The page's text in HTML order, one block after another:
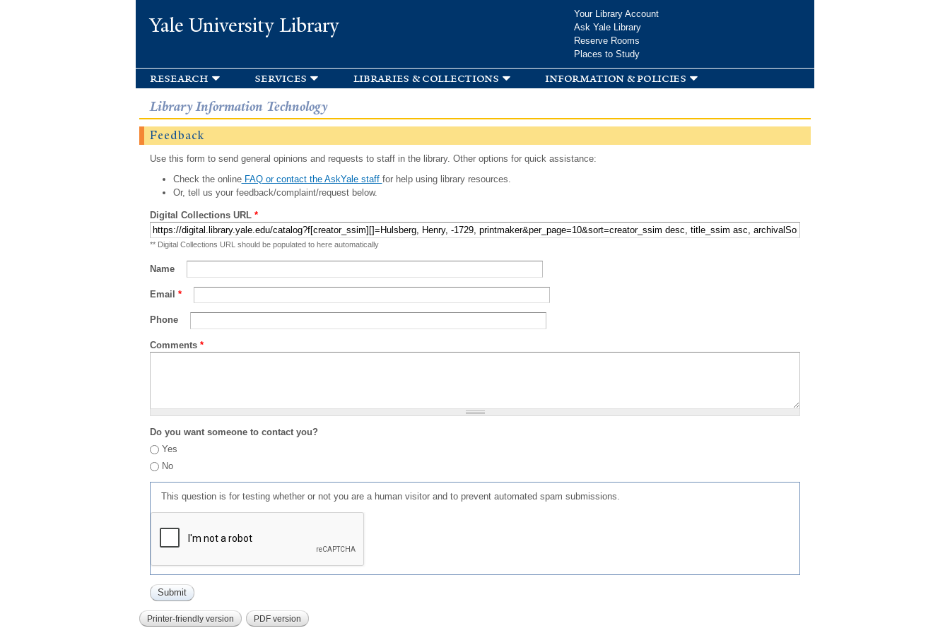
Yale University Library
Your Library Account
Ask Yale Library
Reserve Rooms
Places to Study
research services libraries & collections information & policies
Library Information Technology
Feedback
Use this form to send general opinions and requests to staff in the library. Other options for quick assistance:
Check the onlineFAQ or contact the AskYale staff for help using library resources.
Or, tell us your feedback/complaint/request below.
Digital Collections URL *
** Digital Collections URL should be populated to here automatically
Name
Email *
Phone
Comments *
Do you want someone to contact you?
Yes
No
This question is for testing whether or not you are a human visitor and to prevent automated spam submissions.
Printer-friendly version PDF version